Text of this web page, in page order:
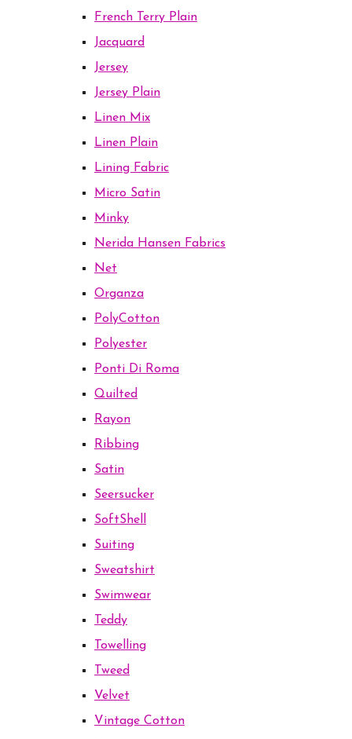
French Terry Plain
Jacquard
Jersey
Jersey Plain
Linen Mix
Linen Plain
Lining Fabric
Micro Satin
Minky
Nerida Hansen Fabrics
Net
Organza
PolyCotton
Polyester
Ponti Di Roma
Quilted
Rayon
Ribbing
Satin
Seersucker
SoftShell
Suiting
Sweatshirt
Swimwear
Teddy
Towelling
Tweed
Velvet
Vintage Cotton